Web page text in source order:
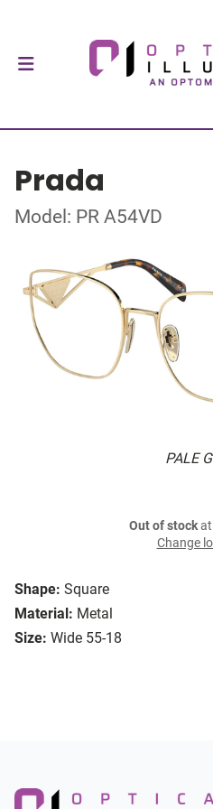
Prada
Model: PR A54VD
PALE
Shape: Square
Material: Metal
Size: Wide 55-18
Out of stockat
Change